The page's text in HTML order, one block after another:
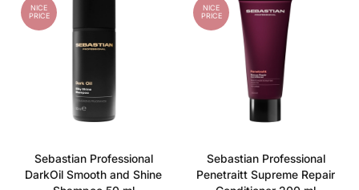
NICE
PRICE
Sebastian Professional
DarkOil Smooth and Shine
NICE
PRICE
Sebastian Professional
Penetraitt Supreme Repair